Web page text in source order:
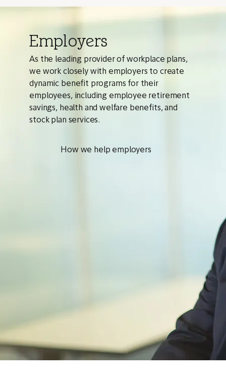
Employers
As the leading provider of workplace plans,
we work closely with employers to create
dynamic benefit programs for their
employees, including employee retirement
savings, health and welfare benefits, and
stock plan services.
How we help employers